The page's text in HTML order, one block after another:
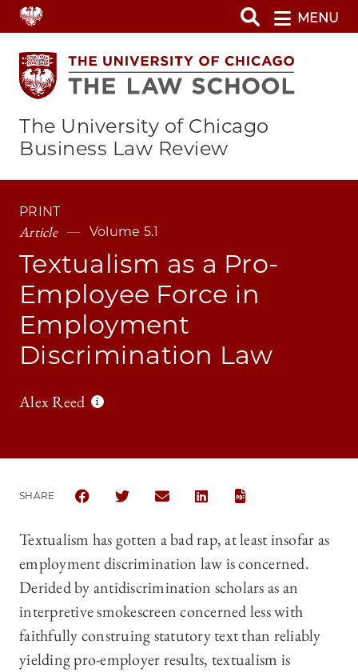
Skip
to
main
content
MENU
The University of Chicago
Business Law Review
PRINT
Article Volume 5.1
Textualism as a Pro-
Employee Force in
Employment
Discrimination Law
Alex Reed
SHARE
SHARE THE UNIVERSITY OF CHICAGO BUSINESS
SHARE THE UNIVERSITY OF CHICAGO
SHARE THE UNIVERSITY OF
SHARE THE UNIVERSITY OF
Textualism has gotten a bad rap, at least insofar as
employment discrimination law is concerned.
Derided by antidiscrimination scholars as an
interpretive smokescreen concerned less with
faithfully construing statutory text than reliably
yielding pro-employer results, textualism is